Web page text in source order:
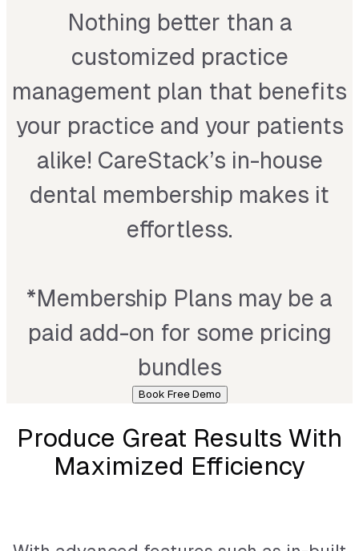
Nothing better than a
customized practice
management plan that benefits
your practice and your patients
alike! CareStack’s in-house
dental membership makes it
effortless.
*Membership Plans may be a
paid add-on for some pricing
bundles
Book Free Demo
Produce Great Results With
Maximized Efficiency